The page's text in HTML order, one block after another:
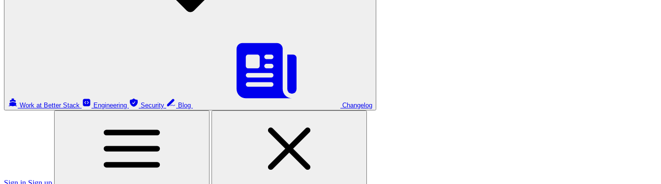
Work at Better Stack Engineering Security Blog Changelog